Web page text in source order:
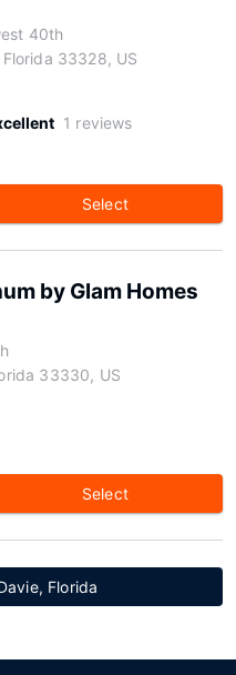
40th
33328, US
1 reviews
Select
by Glam Homes
33330, US
Select
Florida